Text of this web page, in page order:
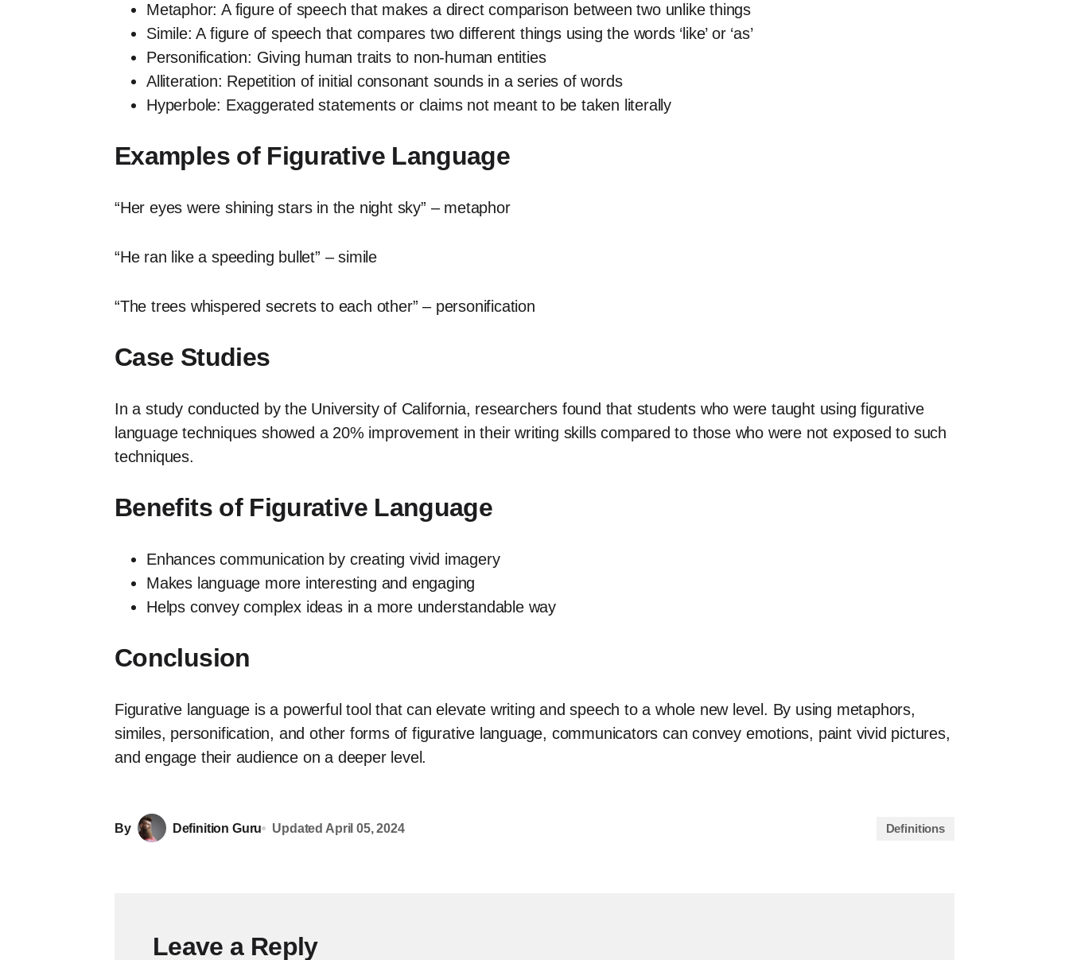
Metaphor: A figure of speech that makes a direct comparison between two unlike things
Simile: A figure of speech that compares two different things using the words ‘like’ or ‘as’
Personification: Giving human traits to non-human entities
Alliteration: Repetition of initial consonant sounds in a series of words
Hyperbole: Exaggerated statements or claims not meant to be taken literally
Examples of Figurative Language
“Her eyes were shining stars in the night sky” – metaphor
“He ran like a speeding bullet” – simile
“The trees whispered secrets to each other” – personification
Case Studies
In a study conducted by the University of California, researchers found that students who were taught using figurative
language techniques showed a 20% improvement in their writing skills compared to those who were not exposed to such
techniques.
Benefits of Figurative Language
Enhances communication by creating vivid imagery
Makes language more interesting and engaging
Helps convey complex ideas in a more understandable way
Conclusion
Figurative language is a powerful tool that can elevate writing and speech to a whole new level. By using metaphors,
similes, personification, and other forms of figurative language, communicators can convey emotions, paint vivid pictures,
and engage their audience on a deeper level.
By Definition Guru Updated April 05, 2024 Definitions
Leave a Reply